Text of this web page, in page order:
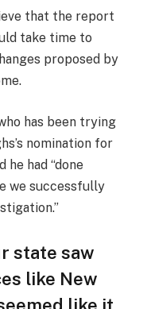
that the report
take time to
proposed by
has been trying
nomination for
he had “done
we successfully
state saw
like New